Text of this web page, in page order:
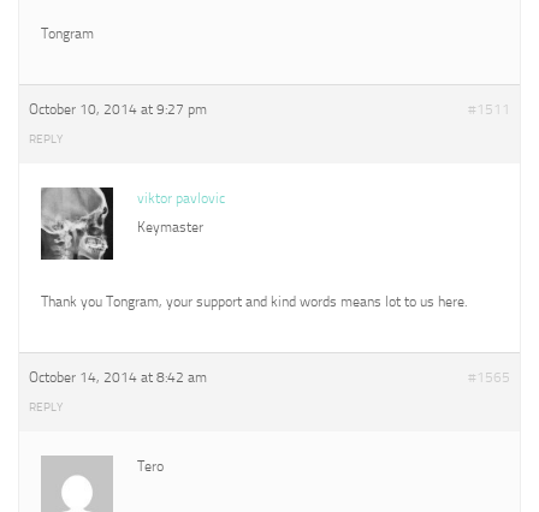
Tongram
October 10, 2014 at 9:27 pm #1511
REPLY
viktor pavlovic
Keymaster
Thank you Tongram, your support and kind words means lot to us here.
October 14, 2014 at 8:42 am #1565
REPLY
Tero